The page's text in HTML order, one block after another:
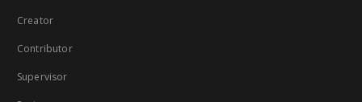
Creator
Contributor
Supervisor